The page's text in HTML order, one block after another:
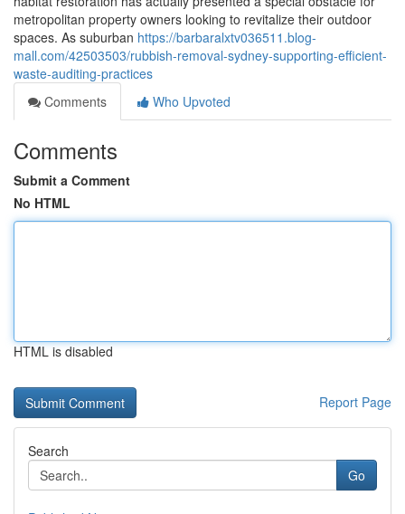
metropolitan property owners looking to revitalize their outdoor
spaces. As suburban https://barbaralxtv036511.blog-
mall.com/42503503/rubbish-removal-sydney-supporting-efficient-
waste-auditing-practices
Comments
Who Upvoted
Comments
Submit a Comment
No HTML
HTML is disabled
Report Page
Search
Go